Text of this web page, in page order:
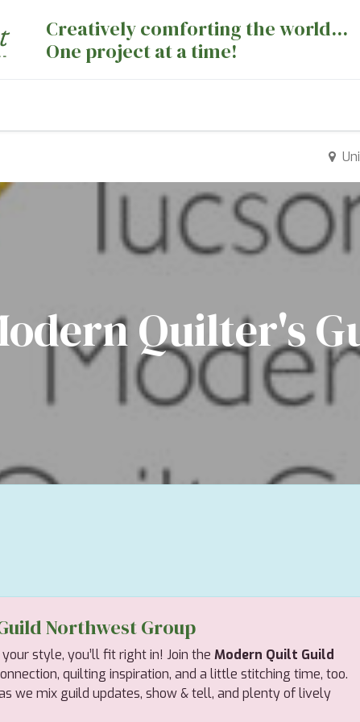
Creatively comforting the world...
One project at a time!
Quilter's
Northwest Group
style, you’ll fit right in! Join the Modern Quilt Guild
quilting inspiration, and a little stitching time, too.
we mix guild updates, show & tell, and plenty of lively